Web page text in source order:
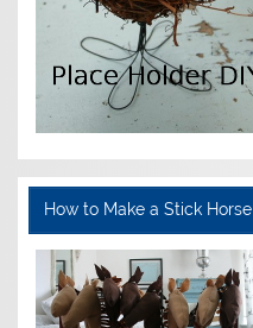
How to Make a Stick Horse